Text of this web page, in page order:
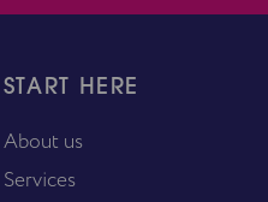
START HERE
About us
Services